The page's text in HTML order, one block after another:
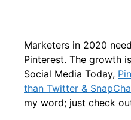
Marketers in 2020
Pinterest. The growth
Social Media Today,
than Twitter &
my word; just check